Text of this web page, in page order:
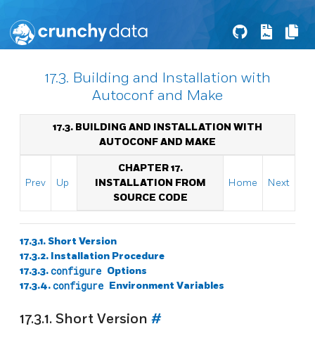
17.3. Building and Installation with
Autoconf and Make
17.3. BUILDING AND INSTALLATION WITH
AUTOCONF AND MAKE
Prev Up
CHAPTER 17.
INSTALLATION FROM
SOURCE CODE
Home Next
17.3.1. Short Version
17.3.2. Installation Procedure
17.3.3.configure Options
17.3.4.configure Environment Variables
17.3.1. Short Version #